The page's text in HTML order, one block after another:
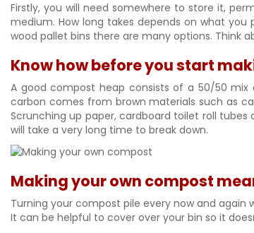
Firstly, you will need somewhere to store it,
medium. How long takes depends on what
wood pallet bins there are many options. Think
Know how before you start
A good compost heap consists of a 50/50 mix
carbon comes from brown materials such as
Scrunching up paper, cardboard toilet roll
will take a very long time to break down.
Making your own compost
Turning your compost pile every now and
It can be helpful to cover over your bin so it